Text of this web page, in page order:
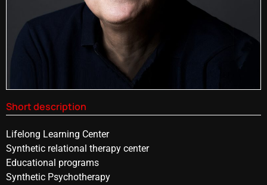
Short description
Lifelong Learning Center
Synthetic relational therapy center
Educational programs
Synthetic Psychotherapy